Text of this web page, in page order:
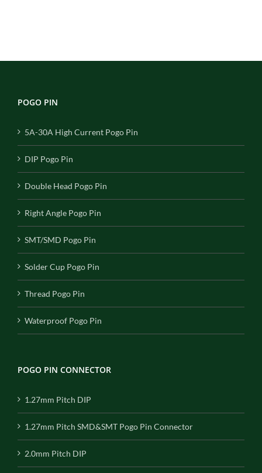
POGO PIN
5A-30A High Current Pogo Pin
DIP Pogo Pin
Double Head Pogo Pin
Right Angle Pogo Pin
SMT/SMD Pogo Pin
Solder Cup Pogo Pin
Thread Pogo Pin
Waterproof Pogo Pin
POGO PIN CONNECTOR
1.27mm Pitch DIP
1.27mm Pitch SMD&SMT Pogo Pin Connector
2.0mm Pitch DIP